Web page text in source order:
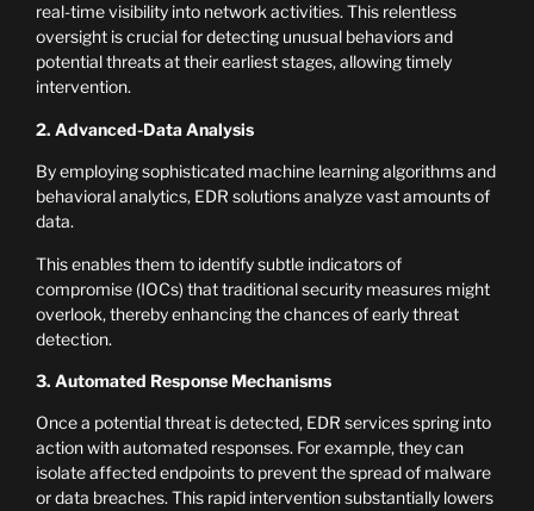
real-time visibility into network activities. This relentless
oversight is crucial for detecting unusual behaviors and
potential threats at their earliest stages, allowing timely
intervention.
2. Advanced-Data Analysis
By employing sophisticated machine learning algorithms and
behavioral analytics, EDR solutions analyze vast amounts of
data.
This enables them to identify subtle indicators of
compromise (IOCs) that traditional security measures might
overlook, thereby enhancing the chances of early threat
detection.
3. Automated Response Mechanisms
Once a potential threat is detected, EDR services spring into
action with automated responses. For example, they can
isolate affected endpoints to prevent the spread of malware
or data breaches. This rapid intervention substantially lowers